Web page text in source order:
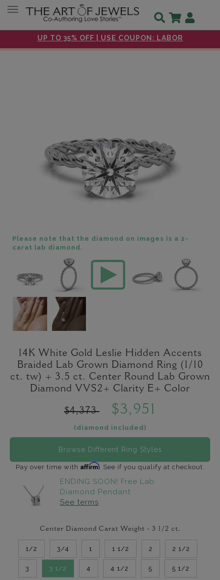
UP TO 35% OFF | USE COUPON: LABOR
Toggle navigation
Please note that the diamond on images is a 2-
carat lab diamond.
14K White Gold Leslie Hidden Accents
Braided Lab Grown Diamond Ring (1/10
ct. tw) + 3.5 ct. Center Round Lab Grown
Diamond VVS2+ Clarity E+ Color
$4,373 $3,951
(diamond included)
Browse Different Ring Styles
Pay over time with Affirm. See if you qualify at checkout.
ENDING SOON! Free Lab
Diamond Pendant
See terms
Center Diamond Carat Weight - 3 1/2 ct.
1/2 3/4 1 1 1/2 2 2 1/2
3 3 1/2 4 4 1/2 5 5 1/2